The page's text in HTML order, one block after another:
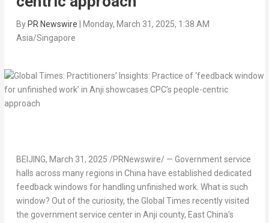
By PR Newswire
Monday, March 31, 2025, 1:38 AM
Asia/Singapore
BEIJING, March 31, 2025 /PRNewswire/ — Government service
halls across many regions in China have established dedicated
feedback windows for handling unfinished work. What is such
window? Out of the curiosity, the Global Times recently visited
the government service center in Anji county, East China’s